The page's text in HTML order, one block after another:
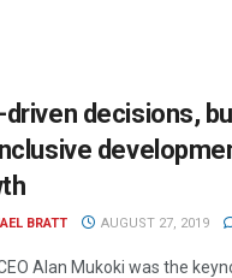
driven decisions,
BRATT AUGUST 27, 2019
Alan Mukoki was the